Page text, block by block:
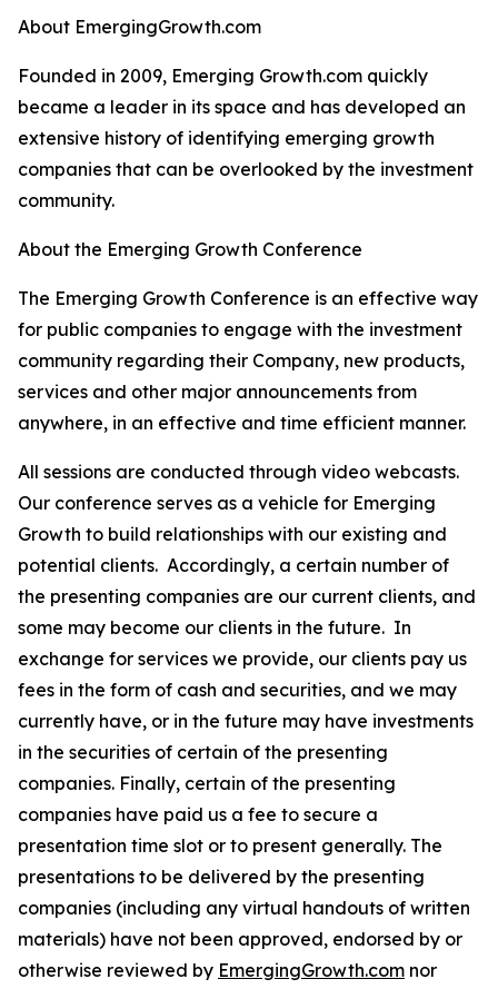
About EmergingGrowth.com
Founded in 2009, Emerging Growth.com quickly
became a leader in its space and has developed an
extensive history of identifying emerging growth
companies that can be overlooked by the investment
community.
About the Emerging Growth Conference
The Emerging Growth Conference is an effective way
for public companies to engage with the investment
community regarding their Company, new products,
services and other major announcements from
anywhere, in an effective and time efficient manner.
All sessions are conducted through video webcasts.
Our conference serves as a vehicle for Emerging
Growth to build relationships with our existing and
potential clients. Accordingly, a certain number of
the presenting companies are our current clients, and
some may become our clients in the future. In
exchange for services we provide, our clients pay us
fees in the form of cash and securities, and we may
currently have, or in the future may have investments
in the securities of certain of the presenting
companies. Finally, certain of the presenting
companies have paid us a fee to secure a
presentation time slot or to present generally. The
presentations to be delivered by the presenting
companies (including any virtual handouts of written
materials) have not been approved, endorsed by or
otherwise reviewed by EmergingGrowth.com nor